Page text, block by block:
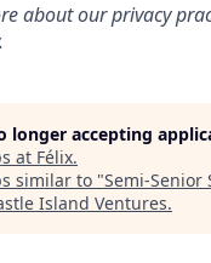
about our privacy
.
longer accepting
at Félix.
similar to "Semi-Senior
Island Ventures.